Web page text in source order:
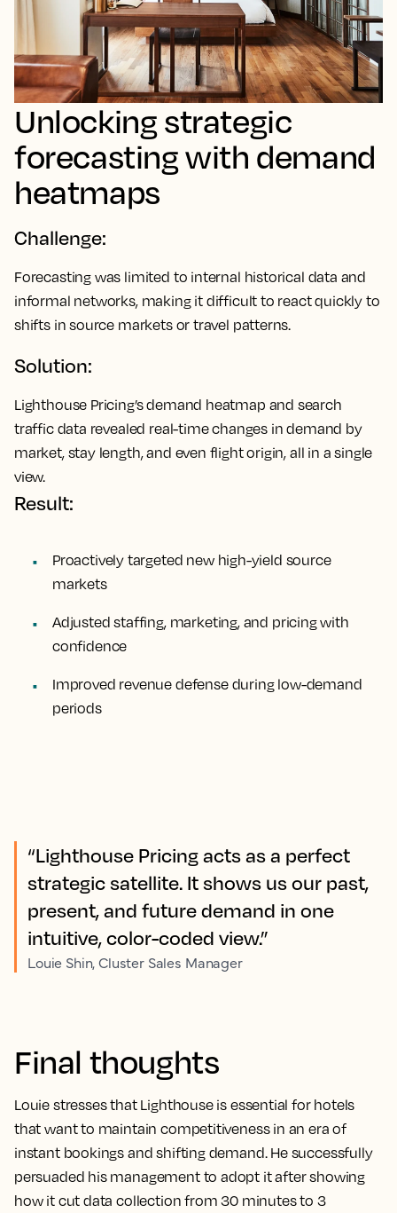
Unlocking strategic
forecasting with demand
heatmaps
Challenge:
Forecasting was limited to internal historical data and
informal networks, making it difficult to react quickly to
shifts in source markets or travel patterns.
Solution:
Lighthouse Pricing’s demand heatmap and search
traffic data revealed real-time changes in demand by
market, stay length, and even flight origin, all in a single
view.
Result:
Proactively targeted new high-yield source
markets
Adjusted staffing, marketing, and pricing with
confidence
Improved revenue defense during low-demand
periods
“Lighthouse Pricing acts as a perfect
strategic satellite. It shows us our past,
present, and future demand in one
intuitive, color-coded view.”
Louie Shin, Cluster Sales Manager
Final thoughts
Louie stresses that Lighthouse is essential for hotels
that want to maintain competitiveness in an era of
instant bookings and shifting demand. He successfully
persuaded his management to adopt it after showing
how it cut data collection from 30 minutes to 3